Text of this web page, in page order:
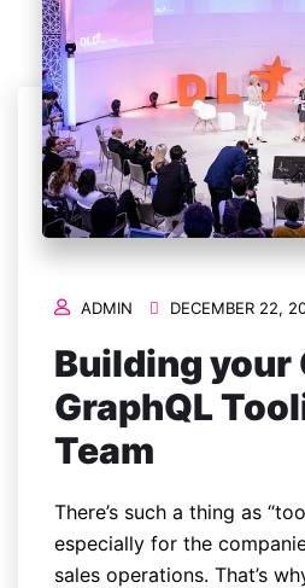
ADMIN DECEMBER 22,
Building your
GraphQL
Team
There’s such a thing as
especially for the
sales operations. That’s